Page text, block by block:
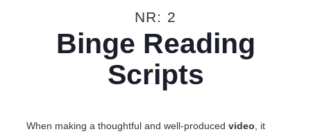
NR: 2
Binge Reading
Scripts
When making a thoughtful and well-produced video , it